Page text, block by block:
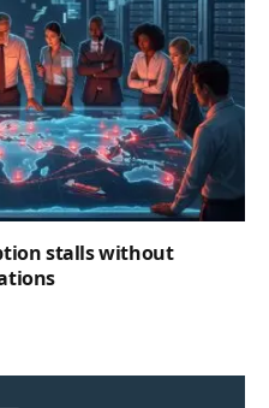
stalls without